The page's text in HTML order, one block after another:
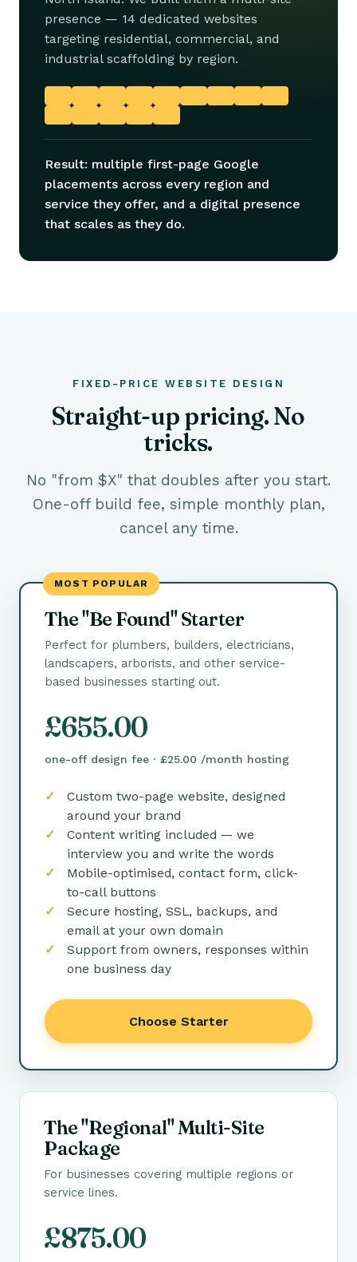
presence — 14 dedicated websites
targeting residential, commercial, and
industrial scaffolding by region.
Result: multiple first-page Google
placements across every region and
service they offer, and a digital presence
that scales as they do.
FIXED-PRICE WEBSITE DESIGN
Straight-up pricing. No
tricks.
No "from $X" that doubles after you start.
One-off build fee, simple monthly plan,
cancel any time.
MOST POPULAR
The "Be Found" Starter
Perfect for plumbers, builders, electricians,
landscapers, arborists, and other service-
based businesses starting out.
£655.00
one-off design fee · £25.00 /month hosting
Custom two-page website, designed
around your brand
Content writing included — we
interview you and write the words
Mobile-optimised, contact form, click-
to-call buttons
Secure hosting, SSL, backups, and
email at your own domain
Support from owners, responses within
one business day
Choose Starter
The "Regional" Multi-Site
Package
For businesses covering multiple regions or
service lines.
£875.00